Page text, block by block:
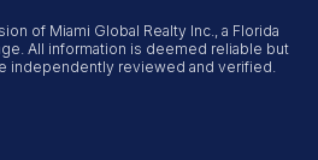
of Miami Global Realty Inc., a Florida
All information is deemed reliable but
independently reviewed and verified.